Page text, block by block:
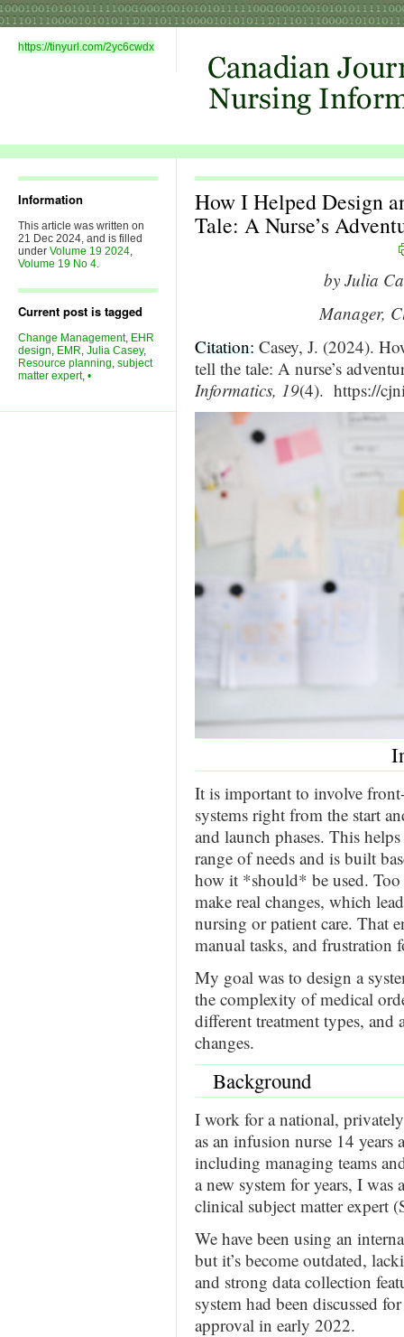
https://tinyurl.com/2yc6cwdx
Information
This article was written on
21 Dec 2024, and is filled
under Volume 19 2024,
Volume 19 No 4.
Current post is tagged
Change Management, EHR
design, EMR, Julia Casey,
Resource planning, subject
matter expert, •
How I Helped Design
Tale: A Nurse’s
by Julia
Manager,
Citation: Casey, J. (2024).
tell the tale: A nurse’s
Informatics, 19(4). https://
It is important to involve
systems right from the start
and launch phases. This
range of needs and is built
how it *should* be used.
make real changes, which
nursing or patient care. That
manual tasks, and frustration
My goal was to design a
the complexity of medical
different treatment types,
changes.
Background
I work for a national,
as an infusion nurse 14 years
including managing teams
a new system for years, I was
clinical subject matter expert
We have been using an
but it’s become outdated,
and strong data collection
system had been discussed
approval in early 2022.